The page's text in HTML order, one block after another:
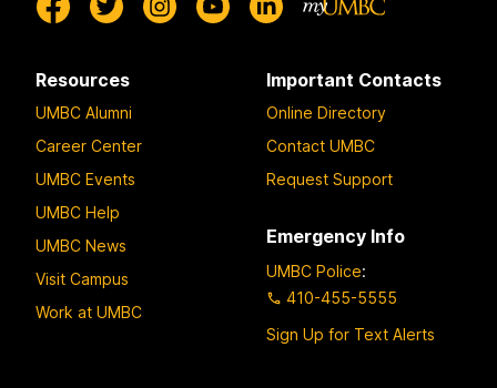
Resources
UMBC Alumni
Career Center
UMBC Events
UMBC Help
UMBC News
Visit Campus
Work at UMBC
Important Contacts
Online Directory
Contact UMBC
Request Support
Emergency Info
UMBC Police:
410-455-5555
Sign Up for Text Alerts